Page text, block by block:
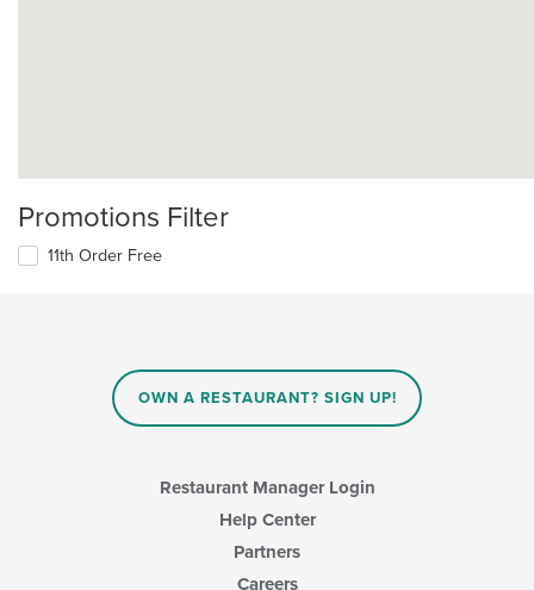
Promotions Filter
11th Order Free
OWN A RESTAURANT? SIGN UP!
Restaurant Manager Login
Help Center
Partners
Careers